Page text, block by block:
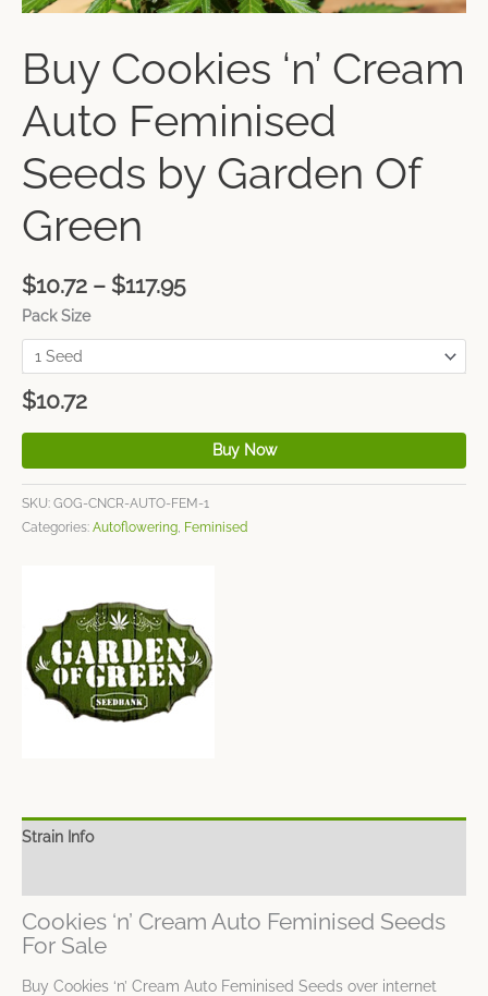
Buy Cookies ‘n’ Cream
Auto Feminised
Seeds by Garden Of
Green
$10.72 – $117.95
Pack Size
$10.72
Buy Now
SKU: GOG-CNCR-AUTO-FEM-1
Categories: Autoflowering, Feminised
Strain Info
Cookies ‘n’ Cream Auto Feminised Seeds
For Sale
Buy Cookies ‘n’ Cream Auto Feminised Seeds over internet